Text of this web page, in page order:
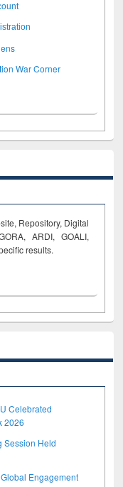
War Corner
Repository, Digital
ARDI, GOALI,
results.
Celebrated
2026
Session Held
Engagement